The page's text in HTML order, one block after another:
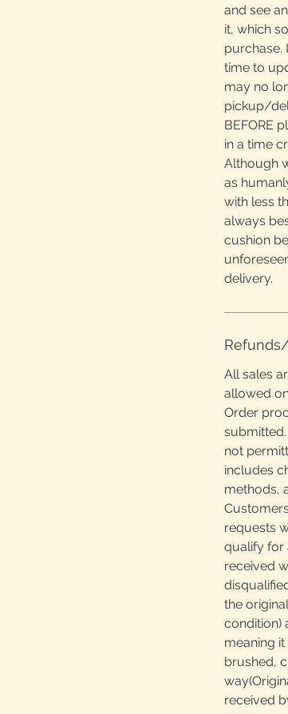
and see
it, which
purchase.
time to
may no
pickup/
BEFORE
in a time
Although
as
with less
always
cushion
delivery.
All sales
allowed
Order
not
includes
methods,
requests
qualify for
received
the
condition)
meaning
brushed,
received